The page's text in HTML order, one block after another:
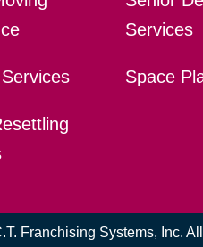
Services
Space
Franchising Systems, Inc.